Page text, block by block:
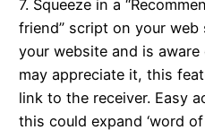
7. Squeeze in a
friend” script on your
your website and is
may appreciate it, this
link to the receiver. Easy
this could expand ‘word